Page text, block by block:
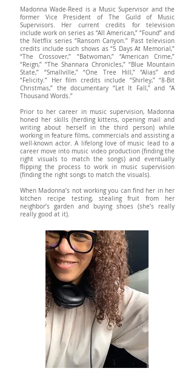
Madonna Wade-Reed is a Music Supervisor and the
former Vice President of The Guild of Music
Supervisors. Her current credits for television
include work on series as “All American,” “Found” and
the Netflix series “Ransom Canyon.” Past television
credits include such shows as “5 Days At Memorial,“
“The Crossover,” “Batwoman,” “American Crime,”
“Reign,” “The Shannara Chronicles,” “Blue Mountain
State,” “Smallville,” “One Tree Hill,” “Alias” and
“Felicity.” Her film credits include “Shirley,” “8-Bit
Christmas,” the documentary “Let It Fall,” and “A
Thousand Words.”
Prior to her career in music supervision, Madonna
honed her skills (herding kittens, opening mail and
writing about herself in the third person) while
working in feature films, commercials and assisting a
well-known actor. A lifelong love of music lead to a
career move into music video production (finding the
right visuals to match the songs) and eventually
flipping the process to work in music supervision
(finding the right songs to match the visuals).
When Madonna’s not working you can find her in her
kitchen recipe testing, stealing fruit from her
neighbor’s garden and buying shoes (she’s really
really good at it).